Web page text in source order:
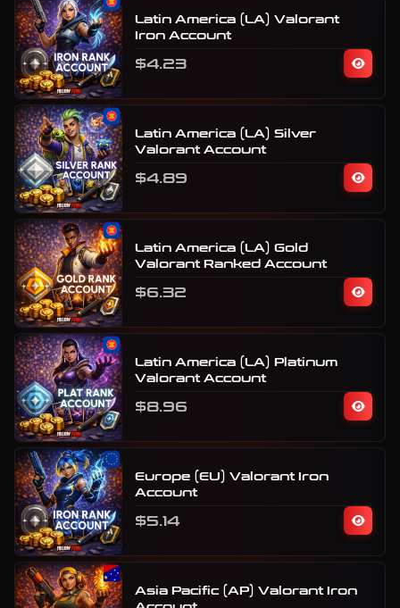
Latin America (LA) Valorant
Iron Account
$4.23
Latin America (LA) Silver
Valorant Account
$4.89
Latin America (LA) Gold
Valorant Ranked Account
$6.32
Latin America (LA) Platinum
Valorant Account
$8.96
Europe (EU) Valorant Iron
Account
$5.14
Asia Pacific (AP) Valorant Iron